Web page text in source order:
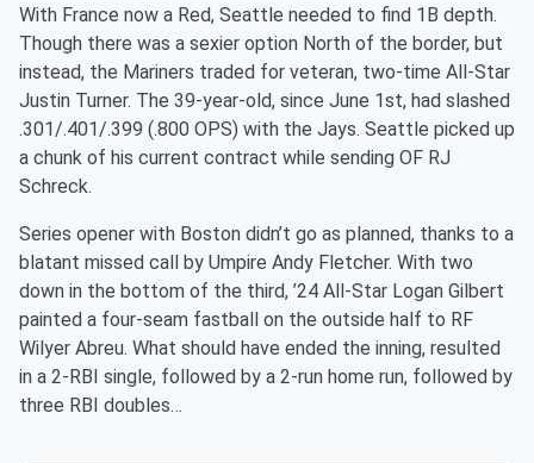
With France now a Red, Seattle needed to find 1B depth.
Though there was a sexier option North of the border, but
instead, the Mariners traded for veteran, two-time All-Star
Justin Turner. The 39-year-old, since June 1st, had slashed
.301/.401/.399 (.800 OPS) with the Jays. Seattle picked up
a chunk of his current contract while sending OF RJ
Schreck.
Series opener with Boston didn’t go as planned, thanks to a
blatant missed call by Umpire Andy Fletcher. With two
down in the bottom of the third, ’24 All-Star Logan Gilbert
painted a four-seam fastball on the outside half to RF
Wilyer Abreu. What should have ended the inning, resulted
in a 2-RBI single, followed by a 2-run home run, followed by
three RBI doubles…